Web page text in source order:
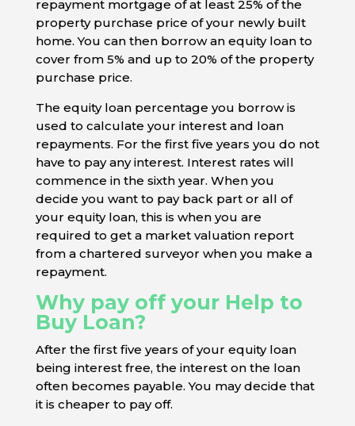
repayment mortgage of at least 25% of the
property purchase price of your newly built
home. You can then borrow an equity loan to
cover from 5% and up to 20% of the property
purchase price.
The equity loan percentage you borrow is
used to calculate your interest and loan
repayments. For the first five years you do not
have to pay any interest. Interest rates will
commence in the sixth year. When you
decide you want to pay back part or all of
your equity loan, this is when you are
required to get a market valuation report
from a chartered surveyor when you make a
repayment.
Why pay off your Help to
Buy Loan?
After the first five years of your equity loan
being interest free, the interest on the loan
often becomes payable. You may decide that
it is cheaper to pay off.